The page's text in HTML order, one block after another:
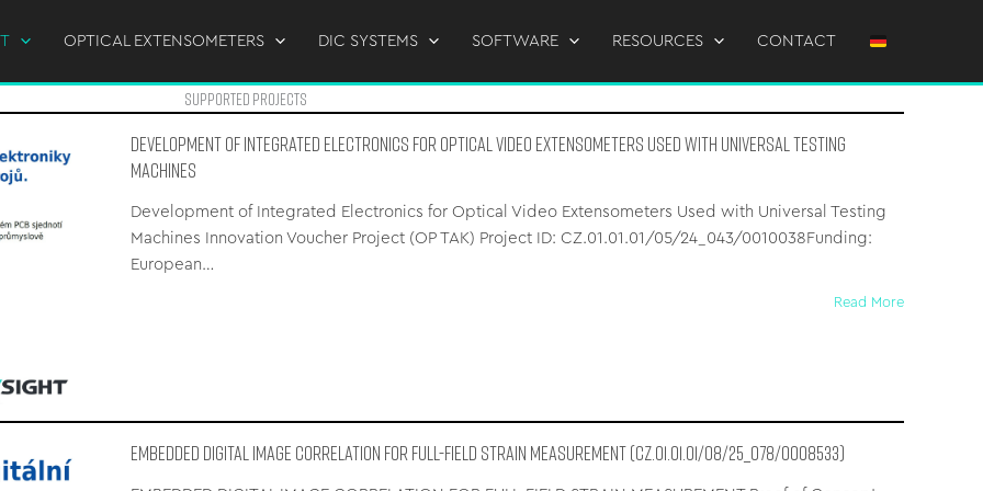
OPTICAL EXTENSOMETERS DIC SYSTEMS SOFTWARE RESOURCES CONTACT
supported Projects
Development of Integrated Electronics for Optical Video Extensometers Used with Universal Testing
Machines
Development of Integrated Electronics for Optical Video Extensometers Used with Universal Testing
Machines Innovation Voucher Project (OP TAK) Project ID: CZ.01.01.01/05/24_043/0010038Funding:
European…
Read More
EMBEDDED DIGITAL IMAGE CORRELATION FOR FULL-FIELD STRAIN MEASUREMENT (CZ.01.01.01/08/25_078/0008533)